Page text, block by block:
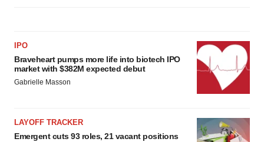
IPO
Braveheart pumps more life into biotech IPO
market with $382M expected debut
Gabrielle Masson
LAYOFF TRACKER
Emergent cuts 93 roles, 21 vacant positions